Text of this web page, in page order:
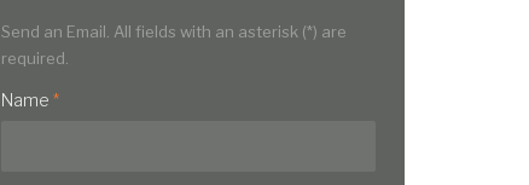
Send an Email. All fields with an asterisk (*) are
required.
Name *